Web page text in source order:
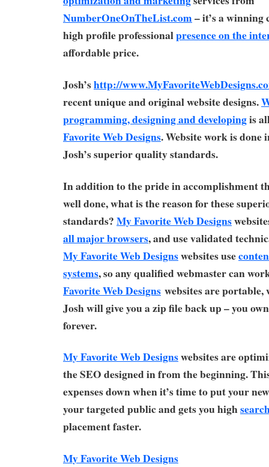
NumberOneOnTheList.com– it’s a
high profile professionalpresence on the
affordable price.
Josh’shttp://
recent unique and original website designs.
programming, designing and developingis
Favorite Web Designs. Website work is done
Josh’s superior quality standards.
In addition to the pride in accomplishment
well done, what is the reason for these
standards?My Favorite Web Designs
all major browsers, and use validated
My Favorite Web Designswebsites use
systems, so any qualified webmaster can
Favorite Web Designs websites are portable,
Josh will give you a zip file back up – you
forever.
My Favorite Web Designswebsites are
the SEO designed in from the beginning.
expenses down when it’s time to put your
your targeted public and gets you high
placement faster.
My Favorite Web Designs